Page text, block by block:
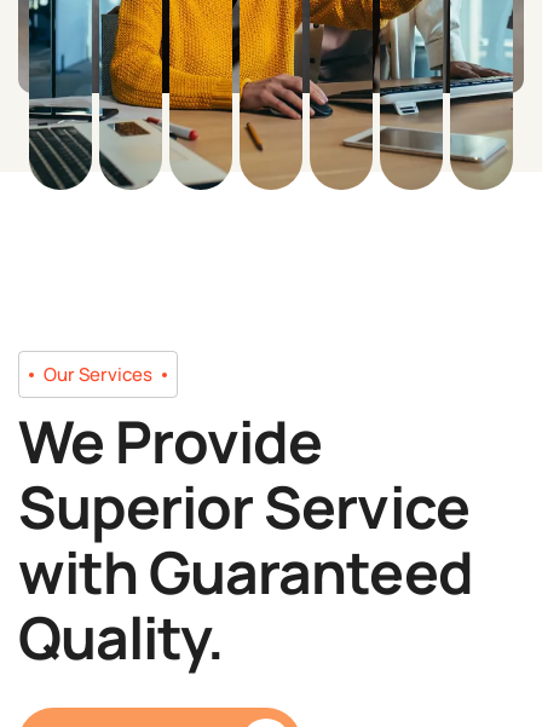
Our Services
We Provide
Superior Service
with Guaranteed
Quality.